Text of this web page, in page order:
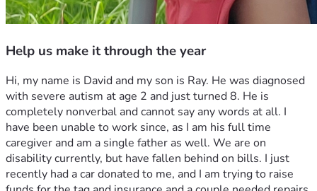
Help us make it through the year
Hi, my name is David and my son is Ray. He was diagnosed
with severe autism at age 2 and just turned 8. He is
completely nonverbal and cannot say any words at all. I
have been unable to work since, as I am his full time
caregiver and am a single father as well. We are on
disability currently, but have fallen behind on bills. I just
recently had a car donated to me, and I am trying to raise